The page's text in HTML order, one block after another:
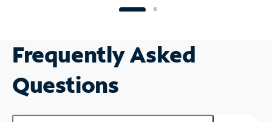
Frequently Asked
Questions